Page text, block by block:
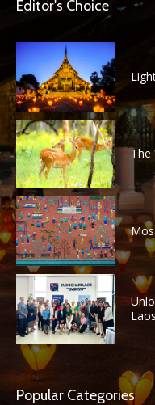
Editor's Choice
The
Laos
Popular Categories